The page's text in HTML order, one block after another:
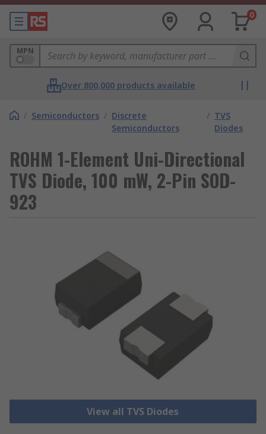
0
MPN
Over 800,000 products available
/ Semiconductors / Discrete
Semiconductors
/ TVS
Diodes
ROHM 1-Element Uni-Directional
TVS Diode, 100 mW, 2-Pin SOD-
923
View all TVS Diodes